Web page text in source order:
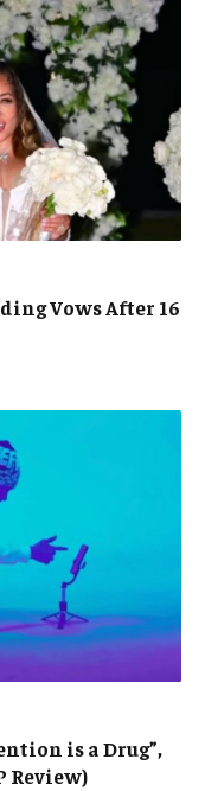
Vows After 16
is a Drug”,
Review)